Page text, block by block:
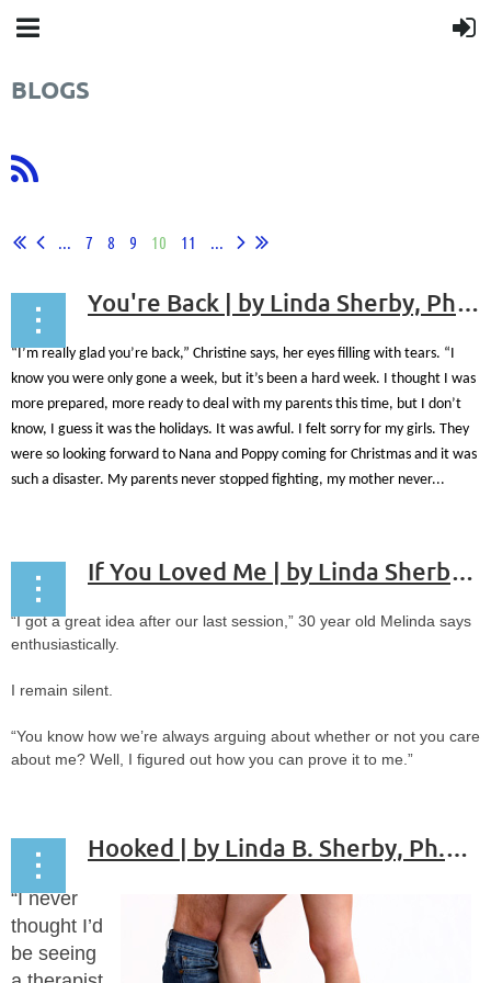
BLOGS
... 7 8 9 10 11 ...
You're Back | by Linda Sherby, Ph.D., ABPP
“I’m really glad you’re back,” Christine says, her eyes filling with tears. “I
know you were only gone a week, but it’s been a hard week. I thought I was
more prepared, more ready to deal with my parents this time, but I don’t
know, I guess it was the holidays. It was awful. I felt sorry for my girls. They
were so looking forward to Nana and Poppy coming for Christmas and it was
such a disaster. My parents never stopped fighting, my mother never...
If You Loved Me | by Linda Sherby Ph.D., ABPP
“I got a great idea after our last session,” 30 year old Melinda says
enthusiastically.
I remain silent.
“You know how we’re always arguing about whether or not you care
about me? Well, I figured out how you can prove it to me.”
Hooked | by Linda B. Sherby, Ph.D, ABPP
“I never
thought I’d
be seeing